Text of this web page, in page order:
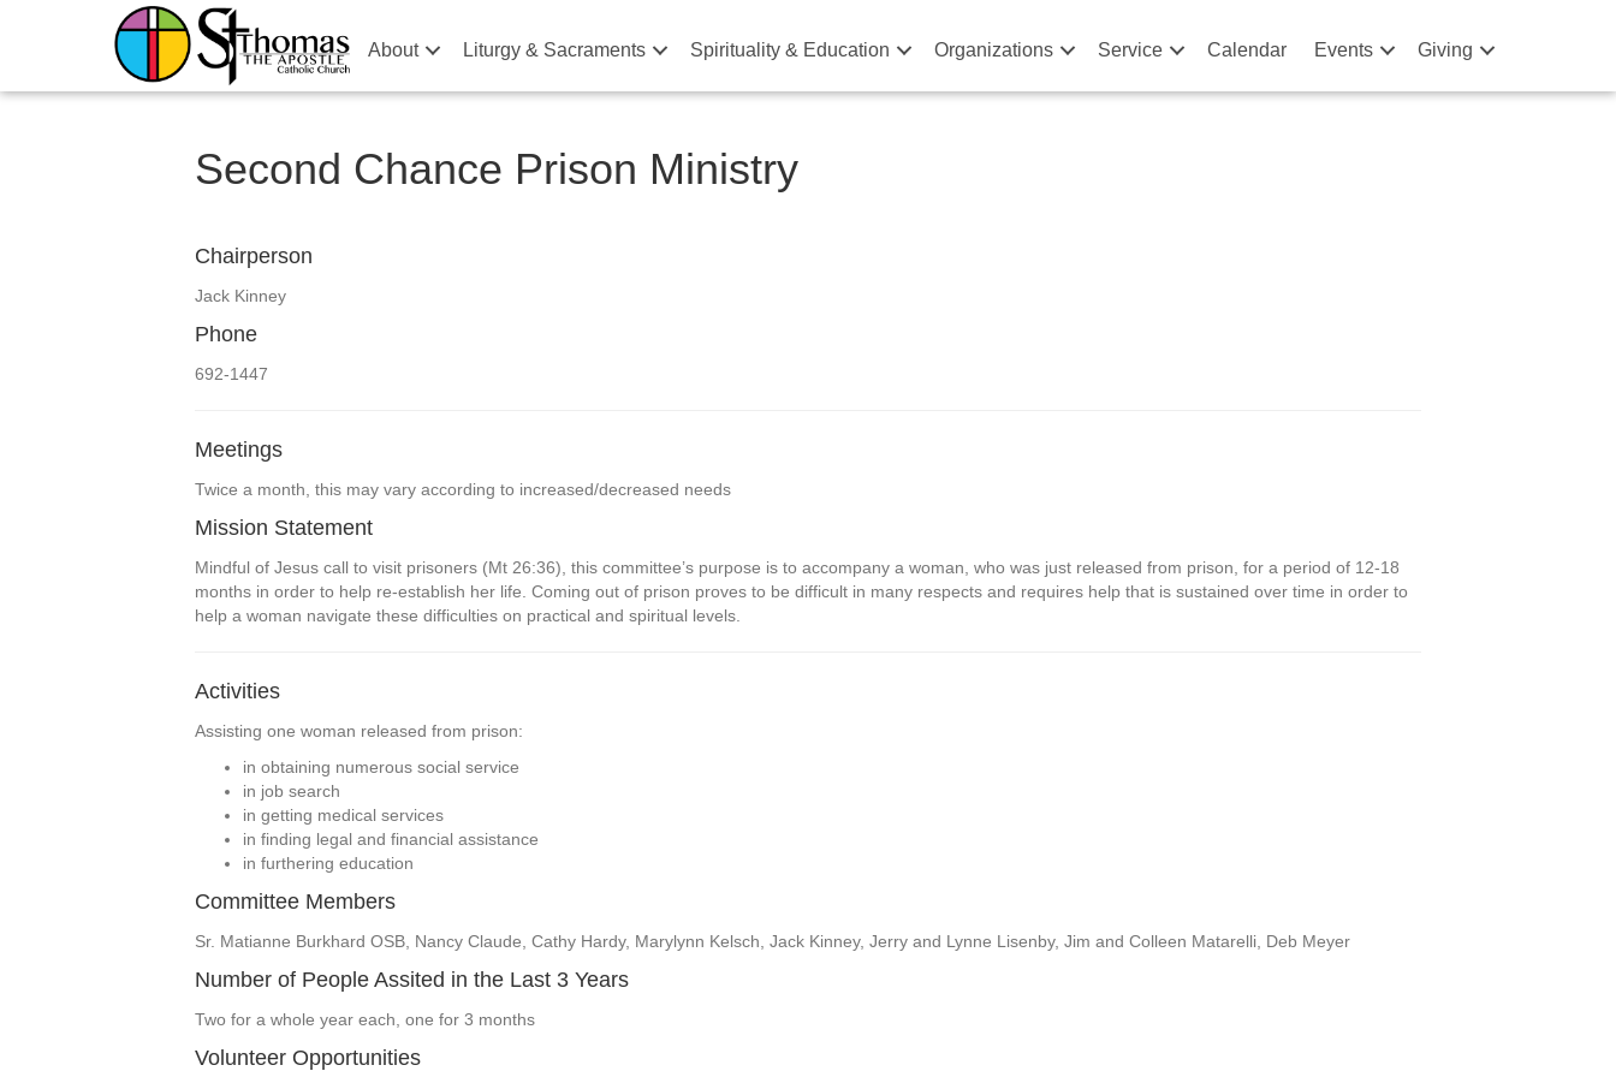
About Liturgy & Sacraments Spirituality & Education Organizations Service Calendar Events Giving
Second Chance Prison Ministry
Chairperson
Jack Kinney
Phone
692-1447
Meetings
Twice a month, this may vary according to increased/decreased needs
Mission Statement
Mindful of Jesus call to visit prisoners (Mt 26:36), this committee’s purpose is to accompany a woman, who was just released from prison, for a period of 12-18
months in order to help re-establish her life. Coming out of prison proves to be difficult in many respects and requires help that is sustained over time in order to
help a woman navigate these difficulties on practical and spiritual levels.
Activities
Assisting one woman released from prison:
in obtaining numerous social service
in job search
in getting medical services
in finding legal and financial assistance
in furthering education
Committee Members
Sr. Matianne Burkhard OSB, Nancy Claude, Cathy Hardy, Marylynn Kelsch, Jack Kinney, Jerry and Lynne Lisenby, Jim and Colleen Matarelli, Deb Meyer
Number of People Assited in the Last 3 Years
Two for a whole year each, one for 3 months
Volunteer Opportunities